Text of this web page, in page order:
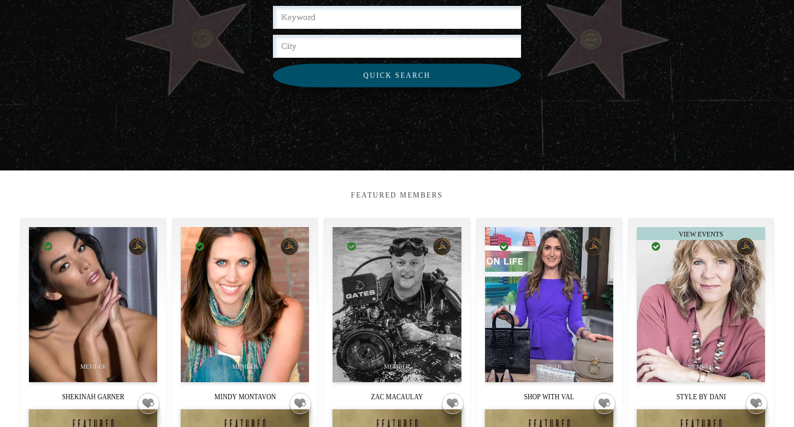
QUICK SEARCH
FEATURED MEMBERS
SHEKINAH GARNER MINDY MONTAVON ZAC MACAULAY SHOP WITH VAL STYLE BY DANI